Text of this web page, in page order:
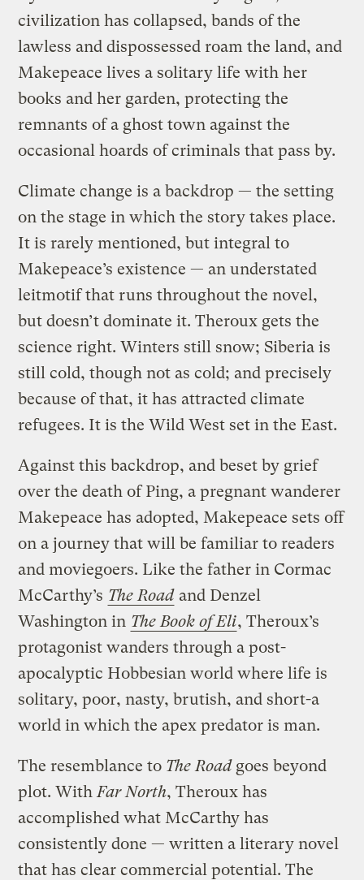
civilization has collapsed, bands of the
lawless and dispossessed roam the land, and
Makepeace lives a solitary life with her
books and her garden, protecting the
remnants of a ghost town against the
occasional hoards of criminals that pass by.
Climate change is a backdrop — the setting
on the stage in which the story takes place.
It is rarely mentioned, but integral to
Makepeace’s existence — an understated
leitmotif that runs throughout the novel,
but doesn’t dominate it. Theroux gets the
science right. Winters still snow; Siberia is
still cold, though not as cold; and precisely
because of that, it has attracted climate
refugees. It is the Wild West set in the East.
Against this backdrop, and beset by grief
over the death of Ping, a pregnant wanderer
Makepeace has adopted, Makepeace sets off
on a journey that will be familiar to readers
and moviegoers. Like the father in Cormac
McCarthy’s The Road and Denzel
Washington in The Book of Eli, Theroux’s
protagonist wanders through a post-
apocalyptic Hobbesian world where life is
solitary, poor, nasty, brutish, and short-a
world in which the apex predator is man.
The resemblance to The Roadgoes beyond
plot. With Far North, Theroux has
accomplished what McCarthy has
consistently done — written a literary novel
that has clear commercial potential. The